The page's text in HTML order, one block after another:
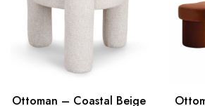
Ottoman – Coastal Beige